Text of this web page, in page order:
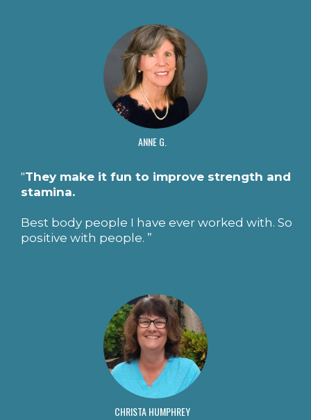
ANNE G.
"They make it fun to improve strength and
stamina.
Best body people I have ever worked with. So
positive with people. ”
CHRISTA HUMPHREY